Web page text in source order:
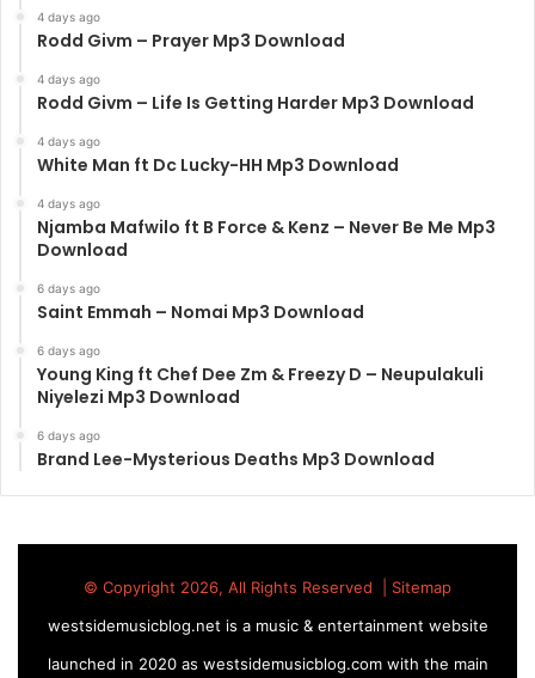
4 days ago
Rodd Givm – Prayer Mp3 Download
4 days ago
Rodd Givm – Life Is Getting Harder Mp3 Download
4 days ago
White Man ft Dc Lucky-HH Mp3 Download
4 days ago
Njamba Mafwilo ft B Force & Kenz – Never Be Me Mp3
Download
6 days ago
Saint Emmah – Nomai Mp3 Download
6 days ago
Young King ft Chef Dee Zm & Freezy D – Neupulakuli
Niyelezi Mp3 Download
6 days ago
Brand Lee-Mysterious Deaths Mp3 Download
© Copyright 2026, All Rights Reserved | Sitemap
westsidemusicblog.net is a music & entertainment website
launched in 2020 as westsidemusicblog.com with the main